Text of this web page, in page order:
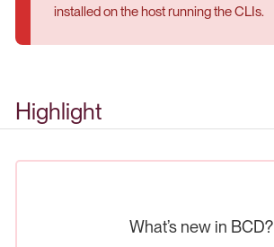
installed on the host running the CLIs.
Highlight
What’s new in BCD?